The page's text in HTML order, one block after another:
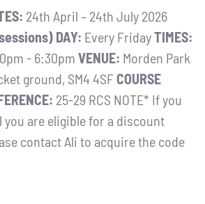
24th April – 24th July 2026
DAY: Every FridayTIMES:
- 6:30pm VENUE: Morden Park
ground, SM4 4SFCOURSE
25-29 RCS NOTE* If you
you are eligible for a discount
contact Ali to acquire the code